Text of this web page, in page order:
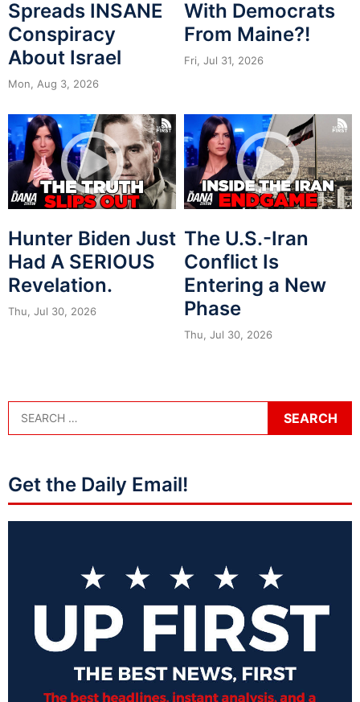
Spreads INSANE
Conspiracy
About Israel
Mon, Aug 3, 2026
With Democrats
From Maine?!
Fri, Jul 31, 2026
Hunter Biden Just
Had A SERIOUS
Revelation.
Thu, Jul 30, 2026
The U.S.-Iran
Conflict Is
Entering a New
Phase
Thu, Jul 30, 2026
Get the Daily Email!